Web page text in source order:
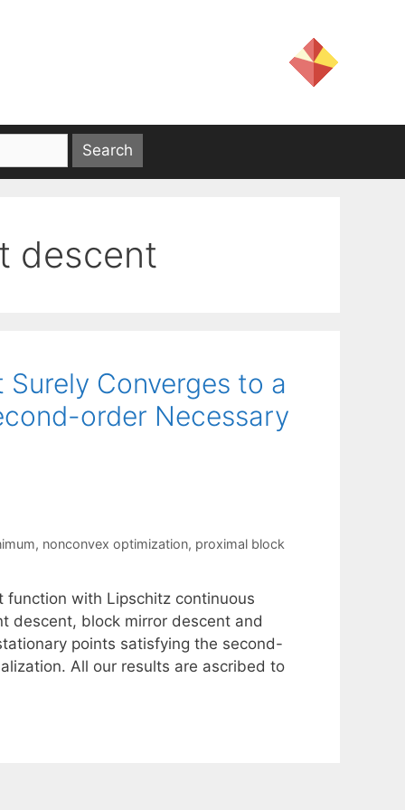
descent
Converges to a
order Necessary
, nonconvex optimization, proximal block
with Lipschitz continuous
descent, block mirror descent and
points satisfying the second-
All our results are ascribed to